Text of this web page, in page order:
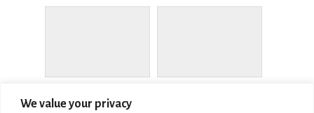
We value your privacy